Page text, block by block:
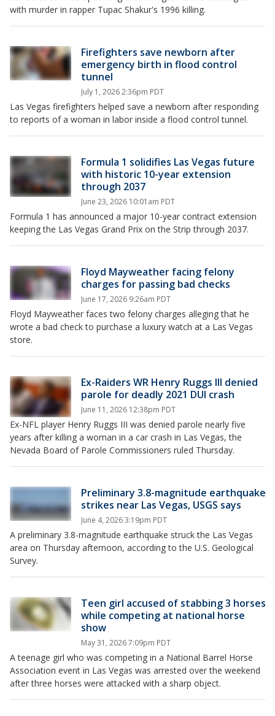
with murder in rapper Tupac Shakur's 1996 killing.
Firefighters save newborn after
emergency birth in flood control
tunnel
July 1, 2026 2:36pm PDT
Las Vegas firefighters helped save a newborn after responding
to reports of a woman in labor inside a flood control tunnel.
Formula 1 solidifies Las Vegas future
with historic 10-year extension
through 2037
June 23, 2026 10:01am PDT
Formula 1 has announced a major 10-year contract extension
keeping the Las Vegas Grand Prix on the Strip through 2037.
Floyd Mayweather facing felony
charges for passing bad checks
June 17, 2026 9:26am PDT
Floyd Mayweather faces two felony charges alleging that he
wrote a bad check to purchase a luxury watch at a Las Vegas
store.
Ex-Raiders WR Henry Ruggs III denied
parole for deadly 2021 DUI crash
June 11, 2026 12:38pm PDT
Ex-NFL player Henry Ruggs III was denied parole nearly five
years after killing a woman in a car crash in Las Vegas, the
Nevada Board of Parole Commissioners ruled Thursday.
Preliminary 3.8-magnitude earthquake
strikes near Las Vegas, USGS says
June 4, 2026 3:19pm PDT
A preliminary 3.8-magnitude earthquake struck the Las Vegas
area on Thursday afternoon, according to the U.S. Geological
Survey.
Teen girl accused of stabbing 3 horses
while competing at national horse
show
May 31, 2026 7:09pm PDT
A teenage girl who was competing in a National Barrel Horse
Association event in Las Vegas was arrested over the weekend
after three horses were attacked with a sharp object.